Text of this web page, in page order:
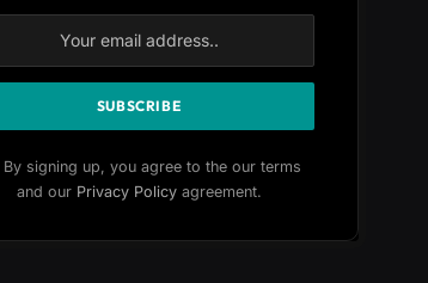
By signing up, you agree to the our terms
and our Privacy Policyagreement.